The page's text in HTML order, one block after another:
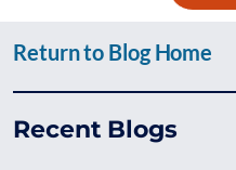
Return to Blog Home
Recent Blogs